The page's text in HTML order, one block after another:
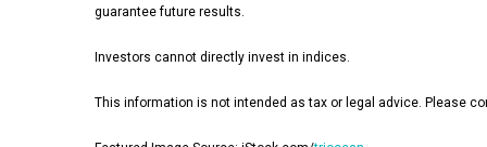
guarantee future results.
Investors cannot directly invest in indices.
This information is not intended as tax or legal advice. Please